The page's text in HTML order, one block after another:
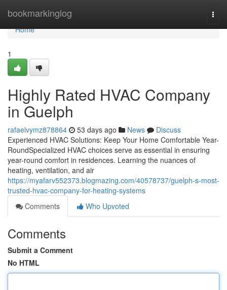
bookmarkinglog
Home
Home
1
Highly Rated HVAC Company
in Guelph
rafaelvymz878864 53 days ago News
Discuss
Experienced HVAC Solutions: Keep Your Home Comfortable Year-
RoundSpecialized HVAC choices serve as essential in ensuring
year-round comfort in residences. Learning the nuances of
heating, ventilation, and air
https://myafarv552373.blogmazing.com/40578737/guelph-s-most-
trusted-hvac-company-for-heating-systems
Comments
Who Upvoted
Comments
Submit a Comment
No HTML